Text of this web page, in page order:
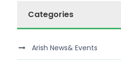
Categories
Arish News& Events